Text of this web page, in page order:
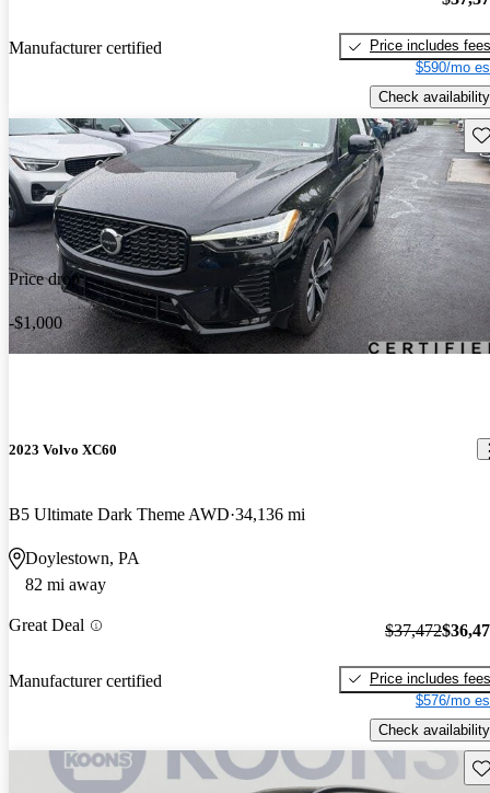
Manufacturer certified
Price includes fees
$590/mo
Check availability
Price drop
-$1,000
2023 Volvo XC60
B5 Ultimate Dark Theme AWD 34,136 mi
Doylestown, PA
82 mi away
Great Deal
Manufacturer certified
$37,472
Price includes fees
$576/mo
Check availability